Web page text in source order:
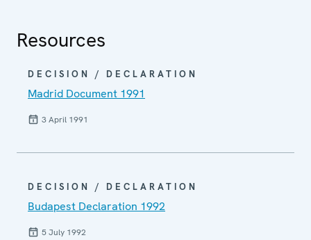
Resources
DECISION / DECLARATION
Madrid Document 1991
3 April 1991
DECISION / DECLARATION
Budapest Declaration 1992
5 July 1992